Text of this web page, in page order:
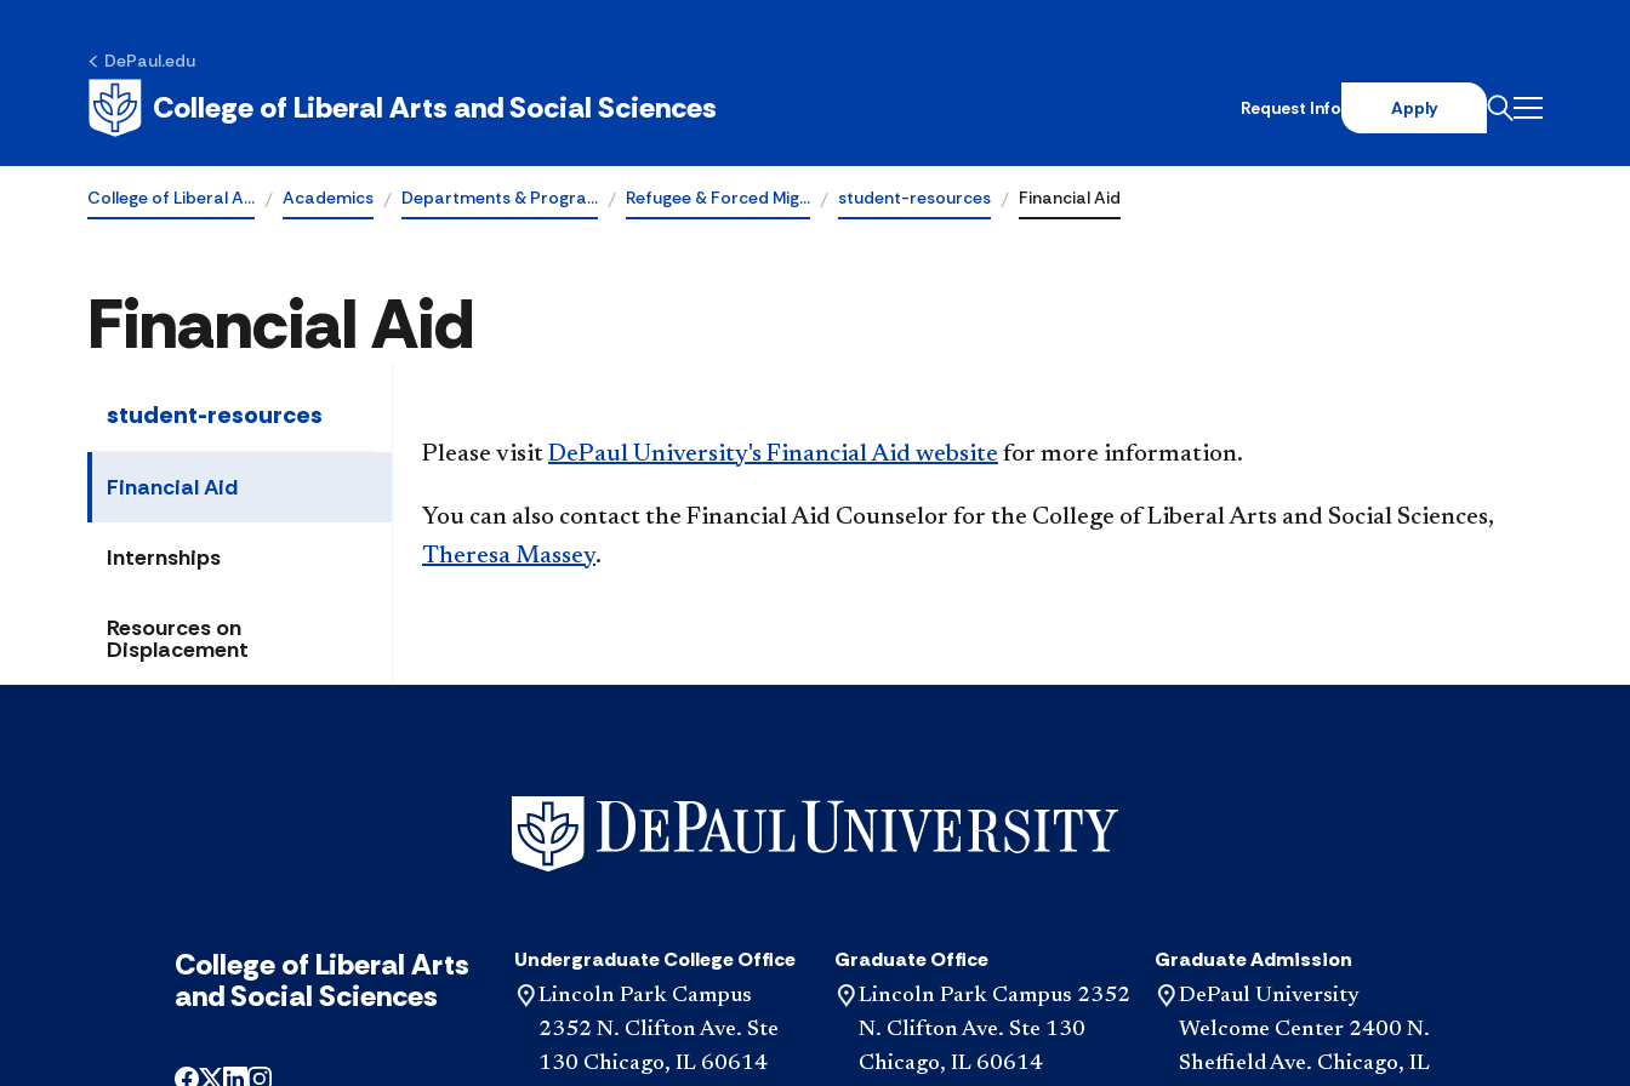
DePaul.edu
College of Liberal Arts and Social Sciences Request Info Apply
College of Liberal A… Academics Departments & Progra… Refugee & Forced Mig… student-resources Financial Aid
Financial Aid
student-resources
Financial Aid
Internships
Resources on
Displacement
Please visit DePaul University's Financial Aid website for more information.
You can also contact the Financial Aid Counselor for the College of Liberal Arts and Social Sciences,
Theresa Massey.​​
College of Liberal Arts
and Social Sciences
Undergraduate College Office
Lincoln Park Campus
2352 N. Clifton Ave. Ste
130 Chicago, IL 60614
Graduate Office
Lincoln Park Campus 2352
N. Clifton Ave. Ste 130
Chicago, IL 60614
Graduate Admission
DePaul University
Welcome Center 2400 N.
Sheffield Ave. Chicago, IL